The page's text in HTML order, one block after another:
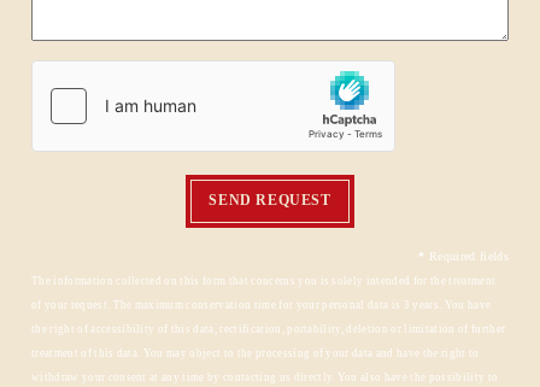
SEND REQUEST
* Required fields
The information collected on this form that concerns you is solely intended for the treatment
of your request. The maximum conservation time for your personal data is 3 years. You have
the right of accessibility of this data, rectification, portability, deletion or limitation of further
treatment of this data. You may object to the processing of your data and have the right to
withdraw your consent at any time by contacting us directly. You also have the possibility to
ROOMS & APARTMENTS
SERVICES
EVENTS & PRIVATIZATIONS
GALLERY
RESERVATION